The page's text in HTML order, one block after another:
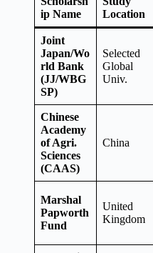
ip Name
Location
Joint
Japan/Wo
rld Bank
(JJ/WBG
SP)
Selected
Global
Univ.
Chinese
Academy
of Agri.
Sciences
(CAAS)
China
Marshal
Papworth
Fund
United
Kingdom